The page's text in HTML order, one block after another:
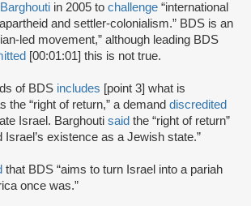
in 2005 to challenge “international
and settler-colonialism.” BDS is an
led movement,” although leading BDS
[00:01:01] this is not true.
of BDS includes [point 3] what is
the “right of return,” a demand discredited
Israel. Barghouti said the “right of return”
Israel’s existence as a Jewish state.”
that BDS “aims to turn Israel into a pariah
once was.”